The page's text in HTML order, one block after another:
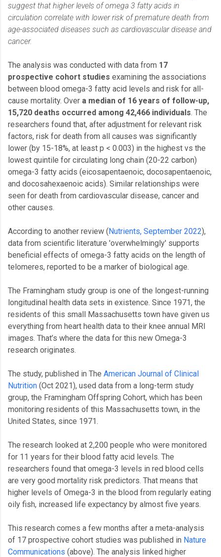
suggest that higher levels of omega 3 fatty acids in
circulation correlate with lower risk of premature death from
age-associated diseases such as cardiovascular disease and
cancer.
The analysis was conducted with data from 17
prospective cohort studies examining the associations
between blood omega-3 fatty acid levels and risk for all-
cause mortality. Over a median of 16 years of follow-up,
15,720 deaths occurred among 42,466 individuals. The
researchers found that, after adjustment for relevant risk
factors, risk for death from all causes was significantly
lower (by 15-18%, at least p < 0.003) in the highest vs the
lowest quintile for circulating long chain (20-22 carbon)
omega-3 fatty acids (eicosapentaenoic, docosapentaenoic,
and docosahexaenoic acids). Similar relationships were
seen for death from cardiovascular disease, cancer and
other causes.
According to another review (Nutrients, September 2022),
data from scientific literature 'overwhelmingly' supports
beneficial effects of omega-3 fatty acids on the length of
telomeres, reported to be a marker of biological age.
The Framingham study group is one of the longest-running
longitudinal health data sets in existence. Since 1971, the
residents of this small Massachusetts town have given us
everything from heart health data to their knee annual MRI
images. That’s where the data for this new Omega-3
research originates.
The study, published in The American Journal of Clinical
Nutrition (Oct 2021), used data from a long-term study
group, the Framingham Offspring Cohort, which has been
monitoring residents of this Massachusetts town, in the
United States, since 1971.
The research looked at 2,200 people who were monitored
for 11 years for their blood fatty acid levels. The
researchers found that omega-3 levels in red blood cells
are very good mortality risk predictors. That means that
higher levels of Omega-3 in the blood from regularly eating
oily fish, increased life expectancy by almost five years.
This research comes a few months after a meta-analysis
of 17 prospective cohort studies was published in Nature
Communications (above). The analysis linked higher